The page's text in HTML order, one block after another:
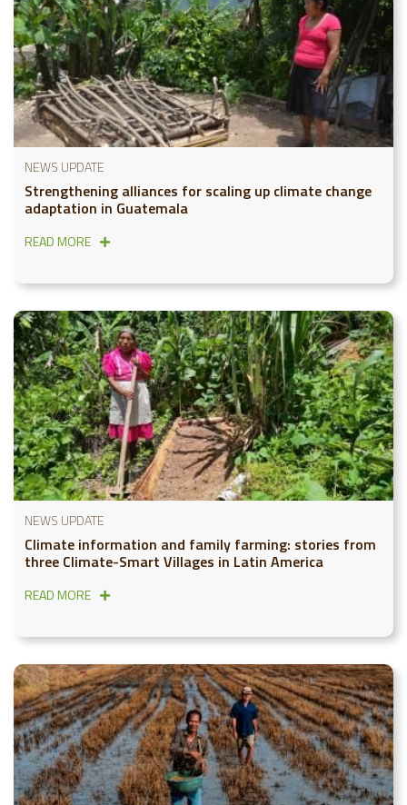
NEWS UPDATE
Strengthening alliances for scaling up climate change
adaptation in Guatemala
READ MORE
NEWS UPDATE
Climate information and family farming: stories from
three Climate-Smart Villages in Latin America
READ MORE